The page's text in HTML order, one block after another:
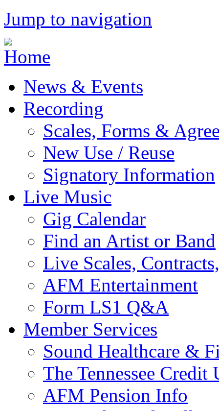
Jump to navigation
News & Events
Recording
Scales, Forms &
New Use / Reuse
Signatory Information
Live Music
Gig Calendar
Find an Artist or Band
Live Scales,
AFM Entertainment
Form LS1 Q&A
Member Services
Sound Healthcare &
The Tennessee Credit
AFM Pension Info